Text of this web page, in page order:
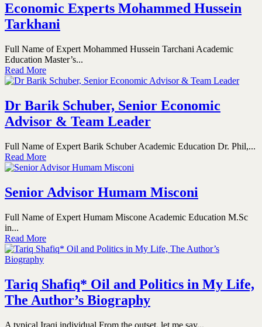
Economic Experts Mohammed Hussein
Tarkhani
Full Name of Expert Mohammed Hussein Tarchani Academic
Education Master’s...
Read More
Dr Barik Schuber, Senior Economic
Advisor & Team Leader
Full Name of Expert Barik Schuber Academic Education Dr. Phil,...
Read More
Senior Advisor Humam Misconi
Full Name of Expert Humam Miscone Academic Education M.Sc
in...
Read More
Tariq Shafiq* Oil and Politics in My Life,
The Author’s Biography
A typical Iraqi individual From the outset, let me say...